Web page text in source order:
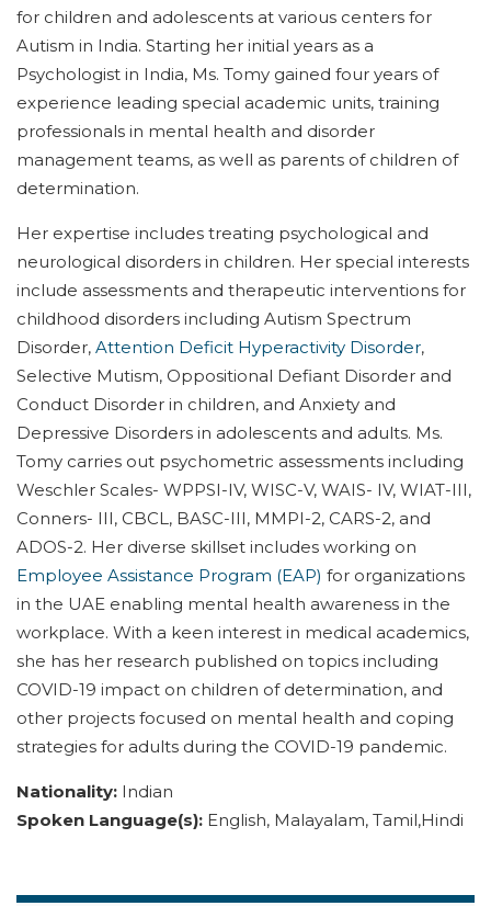
for children and adolescents at various centers for
Autism in India. Starting her initial years as a
Psychologist in India, Ms. Tomy gained four years of
experience leading special academic units, training
professionals in mental health and disorder
management teams, as well as parents of children of
determination.
Her expertise includes treating psychological and
neurological disorders in children. Her special interests
include assessments and therapeutic interventions for
childhood disorders including Autism Spectrum
Disorder, Attention Deficit Hyperactivity Disorder,
Selective Mutism, Oppositional Defiant Disorder and
Conduct Disorder in children, and Anxiety and
Depressive Disorders in adolescents and adults. Ms.
Tomy carries out psychometric assessments including
Weschler Scales- WPPSI-IV, WISC-V, WAIS- IV, WIAT-III,
Conners- III, CBCL, BASC-III, MMPI-2, CARS-2, and
ADOS-2. Her diverse skillset includes working on
Employee Assistance Program (EAP) for organizations
in the UAE enabling mental health awareness in the
workplace. With a keen interest in medical academics,
she has her research published on topics including
COVID-19 impact on children of determination, and
other projects focused on mental health and coping
strategies for adults during the COVID-19 pandemic.
Nationality: Indian
Spoken Language(s): English, Malayalam, Tamil,Hindi